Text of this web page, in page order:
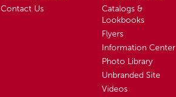
Contact Us
Catalogs &
Lookbooks
Flyers
Information Center
Photo Library
Unbranded Site
Videos